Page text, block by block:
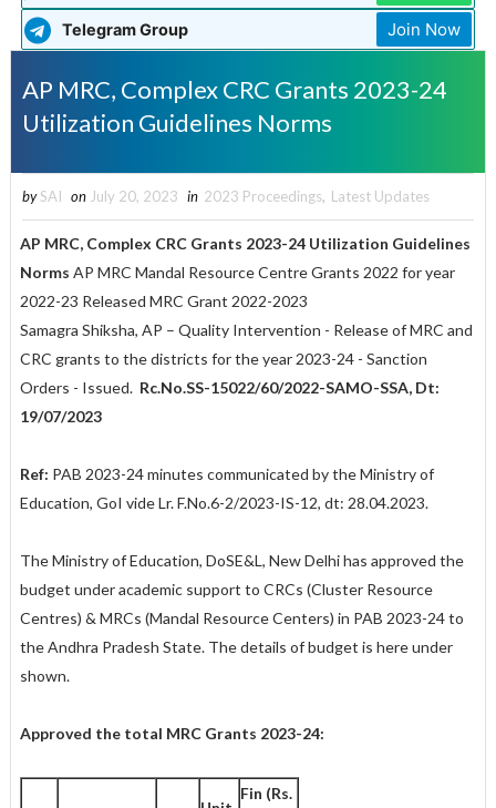
Telegram Group Join Now
AP MRC, Complex CRC Grants 2023-24
Utilization Guidelines Norms
by SAI on July 20, 2023 in 2023 Proceedings, Latest Updates
AP MRC, Complex CRC Grants 2023-24 Utilization Guidelines
Norms AP MRC Mandal Resource Centre Grants 2022 for year
2022-23 Released MRC Grant 2022-2023
Samagra Shiksha, AP – Quality Intervention - Release of MRC and
CRC grants to the districts for the year 2023-24 - Sanction
Orders - Issued. Rc.No.SS-15022/60/2022-SAMO-SSA, Dt:
19/07/2023
Ref: PAB 2023-24 minutes communicated by the Ministry of
Education, GoI vide Lr. F.No.6-2/2023-IS-12, dt: 28.04.2023.
The Ministry of Education, DoSE&L, New Delhi has approved the
budget under academic support to CRCs (Cluster Resource
Centres) & MRCs (Mandal Resource Centers) in PAB 2023-24 to
the Andhra Pradesh State. The details of budget is here under
shown.
Approved the total MRC Grants 2023-24:
Fin (Rs.